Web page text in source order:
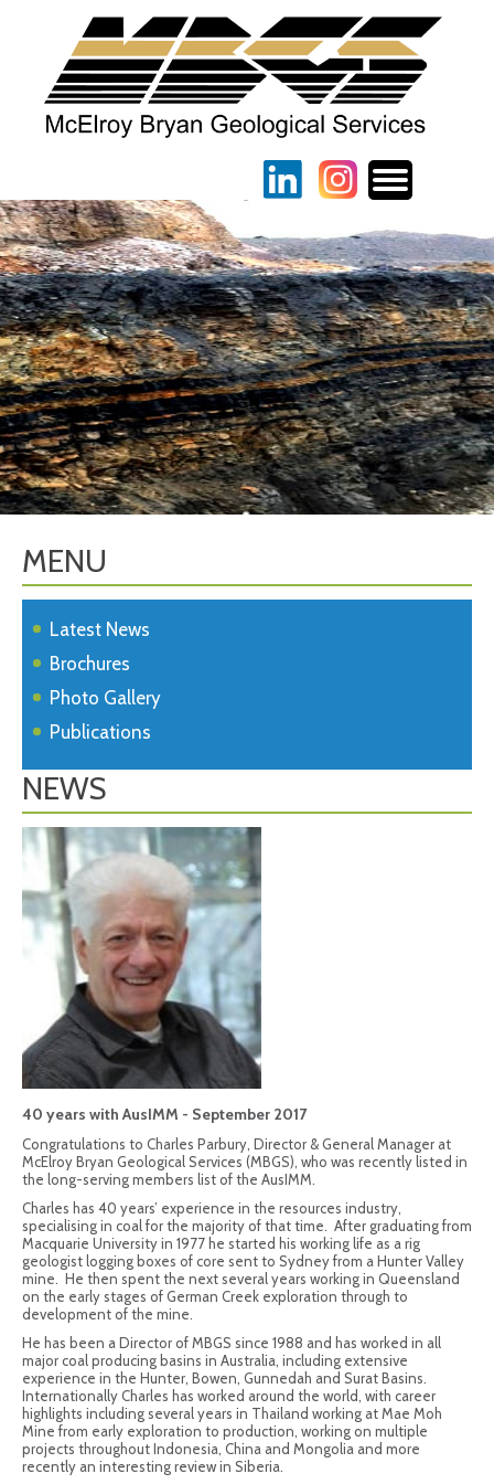
MENU
Latest News
Brochures
Photo Gallery
Publications
NEWS
40 years with AusIMM - September 2017
Congratulations to Charles Parbury, Director & General Manager at
McElroy Bryan Geological Services (MBGS), who was recently listed in
the long-serving members list of the AusIMM.
Charles has 40 years’ experience in the resources industry,
specialising in coal for the majority of that time. After graduating from
Macquarie University in 1977 he started his working life as a rig
geologist logging boxes of core sent to Sydney from a Hunter Valley
mine. He then spent the next several years working in Queensland
on the early stages of German Creek exploration through to
development of the mine.
He has been a Director of MBGS since 1988 and has worked in all
major coal producing basins in Australia, including extensive
experience in the Hunter, Bowen, Gunnedah and Surat Basins.
Internationally Charles has worked around the world, with career
highlights including several years in Thailand working at Mae Moh
Mine from early exploration to production, working on multiple
projects throughout Indonesia, China and Mongolia and more
recently an interesting review in Siberia.